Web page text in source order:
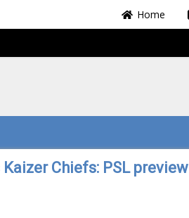
Home
Chiefs: PSL preview